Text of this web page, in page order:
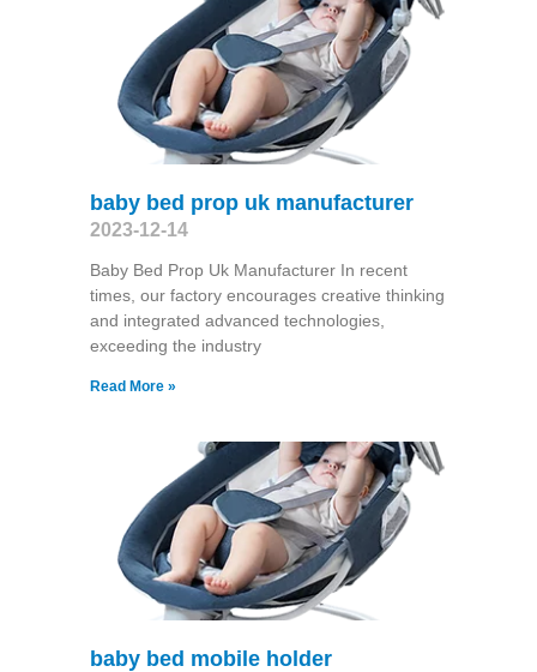
baby bed prop uk manufacturer
2023-12-14
Baby Bed Prop Uk Manufacturer In recent
times, our factory encourages creative thinking
and integrated advanced technologies,
exceeding the industry
Read More »
baby bed mobile holder